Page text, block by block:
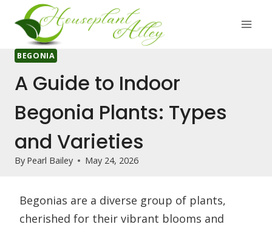
content
BEGONIA
A Guide to Indoor
Begonia Plants: Types
and Varieties
By Pearl Bailey May 24, 2026
Begonias are a diverse group of plants,
cherished for their vibrant blooms and